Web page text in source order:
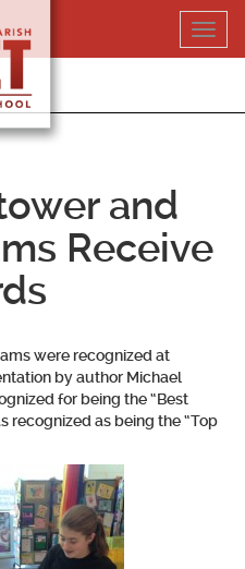
and
Receive
were recognized at
by author Michael
for being the “Best
recognized as being the “Top